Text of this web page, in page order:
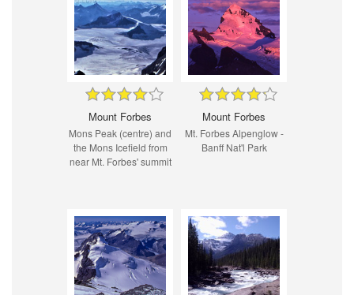
Mount Forbes
Mons Peak (centre) and
the Mons Icefield from
near Mt. Forbes' summit
Mount Forbes
Mt. Forbes Alpenglow -
Banff Nat'l Park